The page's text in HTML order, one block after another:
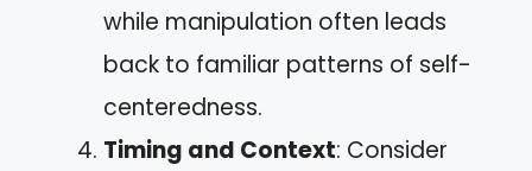
while manipulation often leads
back to familiar patterns of self-
centeredness.
Timing and Context: Consider